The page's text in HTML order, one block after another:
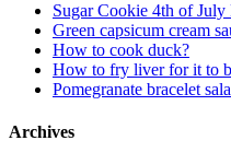
Sugar Cookie 4th of July
Green capsicum cream
How to cook duck?
How to fry liver for it to
Pomegranate bracelet
Archives